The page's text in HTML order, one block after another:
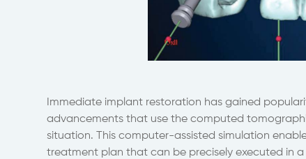
Immediate implant restoration has gained
advancements that use the computed
situation. This computer-assisted simulation
treatment plan that can be precisely executed in